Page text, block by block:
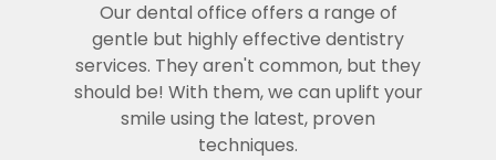
Our dental office offers a range of
gentle but highly effective dentistry
services. They aren't common, but they
should be! With them, we can uplift your
smile using the latest, proven
techniques.